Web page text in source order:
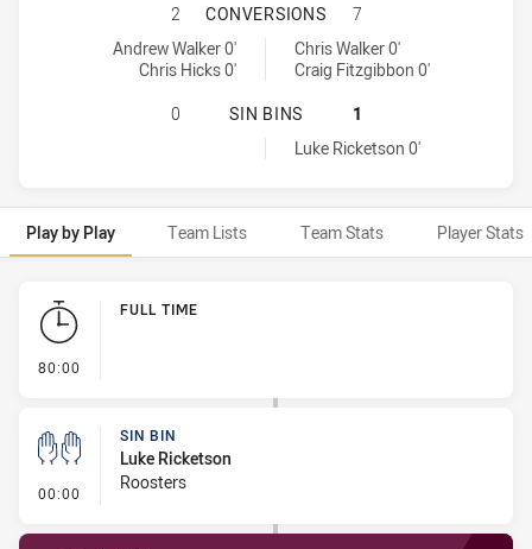
MANLY-WARRINGAH SEA EAGLES
2 CONVERSIONS
7
Manly-Warringah Sea Eagles conversions achieved by:
Andrew Walker 0'
Chris Hicks 0'
Sydney Roosters conversions achieved by:
Chris Walker 0'
Craig Fitzgibbon 0'
MANLY-WARRINGAH SEA EAGLES
0 SIN BINS
1
Sydney Roosters sinBin achieved by:Luke Ricketson 0'
Play by Play Team Lists Team Stats Player Stats
Play by Play
80:00
FULL TIME
00:00 - Sin Bin
SIN BIN
Luke Ricketson
Roosters